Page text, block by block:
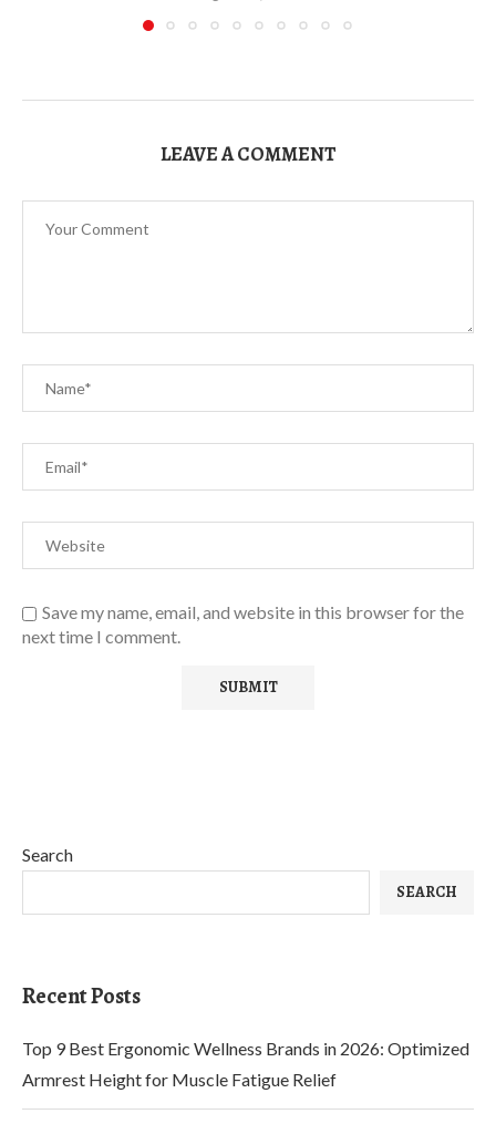
LEAVE A COMMENT
Save my name, email, and website in this browser for the
next time I comment.
Search
SEARCH
Recent Posts
Top 9 Best Ergonomic Wellness Brands in 2026: Optimized
Armrest Height for Muscle Fatigue Relief